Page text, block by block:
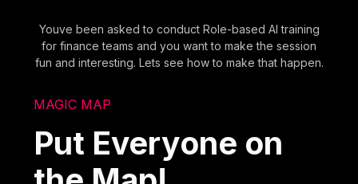
Youve been asked to conduct Role-based AI training
for finance teams and you want to make the session
fun and interesting. Lets see how to make that happen.
MAGIC MAP
Put Everyone on